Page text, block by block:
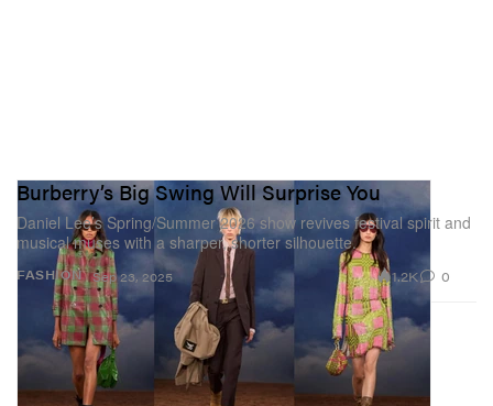
FASHION
Burberry’s Big Swing Will Surprise You
Daniel Lee’s Spring/Summer 2026 show revives festival spirit and
musical muses with a sharper, shorter silhouette.
Sep 23, 2025 1.2K 0